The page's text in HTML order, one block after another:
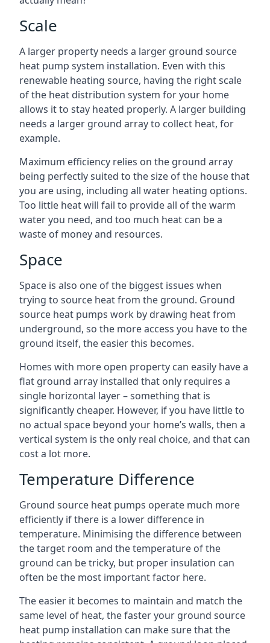
Scale
A larger property needs a larger ground source
heat pump system installation. Even with this
renewable heating source, having the right scale
of the heat distribution system for your home
allows it to stay heated properly. A larger building
needs a larger ground array to collect heat, for
example.
Maximum efficiency relies on the ground array
being perfectly suited to the size of the house that
you are using, including all water heating options.
Too little heat will fail to provide all of the warm
water you need, and too much heat can be a
waste of money and resources.
Space
Space is also one of the biggest issues when
trying to source heat from the ground. Ground
source heat pumps work by drawing heat from
underground, so the more access you have to the
ground itself, the easier this becomes.
Homes with more open property can easily have a
flat ground array installed that only requires a
single horizontal layer – something that is
significantly cheaper. However, if you have little to
no actual space beyond your home’s walls, then a
vertical system is the only real choice, and that can
cost a lot more.
Temperature Difference
Ground source heat pumps operate much more
efficiently if there is a lower difference in
temperature. Minimising the difference between
the target room and the temperature of the
ground can be tricky, but proper insulation can
often be the most important factor here.
The easier it becomes to maintain and match the
same level of heat, the faster your ground source
heat pump installation can make sure that the